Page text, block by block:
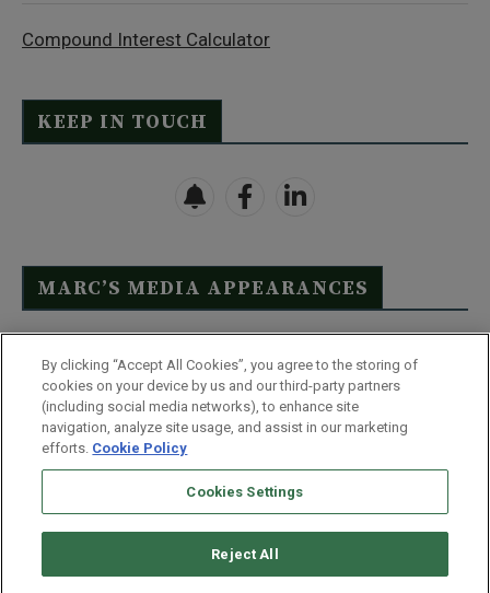
Compound Interest Calculator
KEEP IN TOUCH
MARC’S MEDIA APPEARANCES
Click Here to See Full List
Disclaimer
Terms & Conditions
Privacy Policy
Whitelist Us
Partner With Us
Do Not Sell or Share My Personal Information
By clicking “Accept All Cookies”, you agree to the storing of
cookies on your device by us and our third-party partners
(including social media networks), to enhance site
navigation, analyze site usage, and assist in our marketing
efforts. Cookie Policy
Cookies Settings
Reject All